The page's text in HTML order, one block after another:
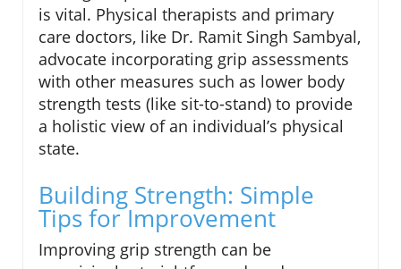
is vital. Physical therapists and primary
care doctors, like Dr. Ramit Singh Sambyal,
advocate incorporating grip assessments
with other measures such as lower body
strength tests (like sit-to-stand) to provide
a holistic view of an individual’s physical
state.
Building Strength: Simple
Tips for Improvement
Improving grip strength can be